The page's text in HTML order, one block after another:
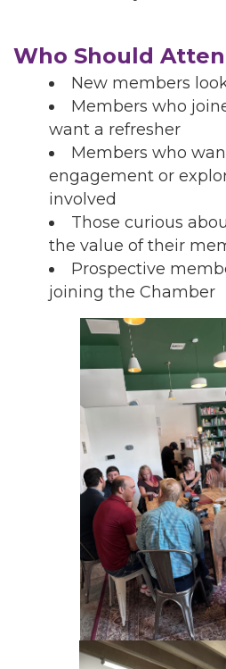
Who Should
New members
Members who
want a refresher
Members who
engagement or
involved
Those curious
the value of their
Prospective
joining the Chamber